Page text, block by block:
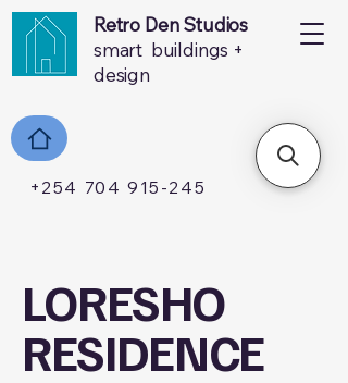
Retro Den Studios
smart buildings +
design
+254 704 915-245
LORESHO
RESIDENCE